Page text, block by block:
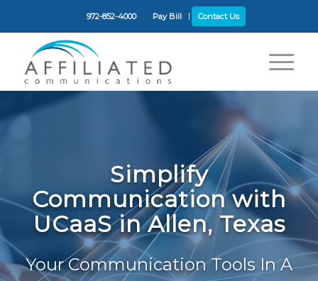
972-852-4000 Pay Bill Contact Us
Simplify
Communication with
UCaaS in Allen, Texas
Your Communication Tools In A